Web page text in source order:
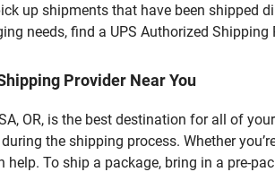
up shipments that have been shipped
needs, find a UPS Authorized Shipping
Provider Near You
OR, is the best destination for all of
the shipping process. Whether
To ship a package, bring in a pre-